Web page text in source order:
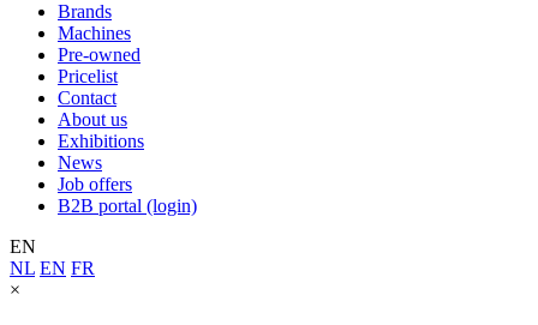
Brands
Machines
Pre-owned
Pricelist
Contact
About us
Exhibitions
News
Job offers
B2B portal (login)
EN
NL EN FR
×